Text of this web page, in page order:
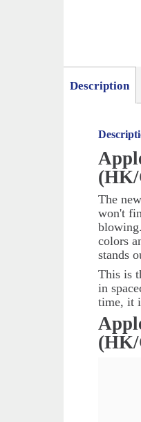
Description
The
won't
colors
stands
This is
in
time, it